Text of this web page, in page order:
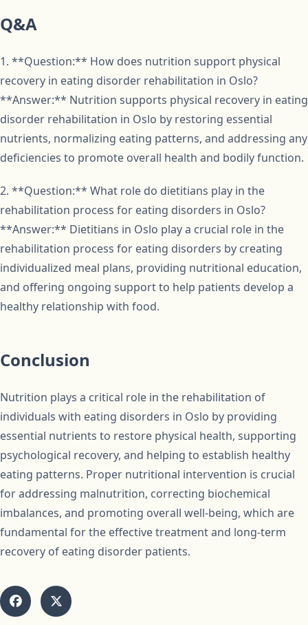
Q&A
1. **Question:** How does nutrition support physical
recovery in eating disorder rehabilitation in Oslo?
**Answer:** Nutrition supports physical recovery in eating
disorder rehabilitation in Oslo by restoring essential
nutrients, normalizing eating patterns, and addressing any
deficiencies to promote overall health and bodily function.
2. **Question:** What role do dietitians play in the
rehabilitation process for eating disorders in Oslo?
**Answer:** Dietitians in Oslo play a crucial role in the
rehabilitation process for eating disorders by creating
individualized meal plans, providing nutritional education,
and offering ongoing support to help patients develop a
healthy relationship with food.
Conclusion
Nutrition plays a critical role in the rehabilitation of
individuals with eating disorders in Oslo by providing
essential nutrients to restore physical health, supporting
psychological recovery, and helping to establish healthy
eating patterns. Proper nutritional intervention is crucial
for addressing malnutrition, correcting biochemical
imbalances, and promoting overall well-being, which are
fundamental for the effective treatment and long-term
recovery of eating disorder patients.